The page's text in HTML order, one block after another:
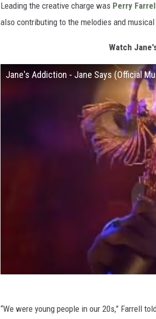
Leading the creative charge was Perry
also contributing to the melodies and
Watch
Jane's Addiction - Jane Says (Official
“We were young people in our 20s,” Farrell